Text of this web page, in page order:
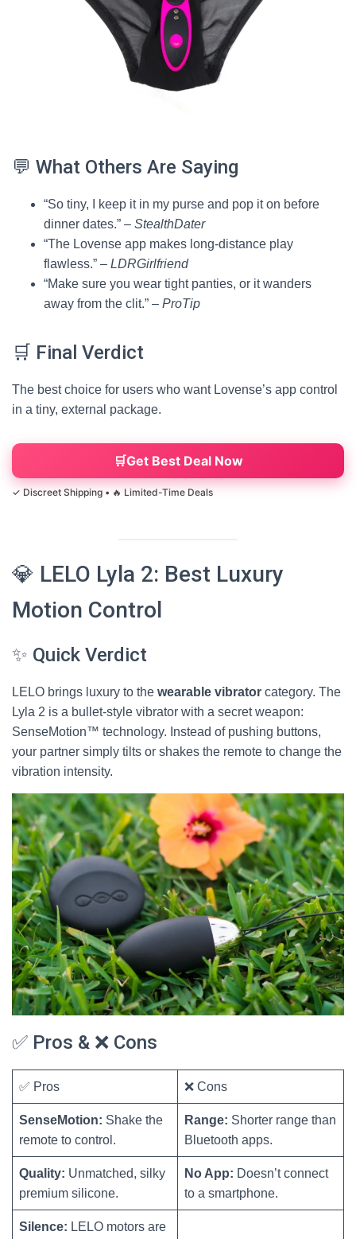
💬 What Others Are Saying
“So tiny, I keep it in my purse and pop it on before
dinner dates.” – StealthDater
“The Lovense app makes long-distance play
flawless.” – LDRGirlfriend
“Make sure you wear tight panties, or it wanders
away from the clit.” – ProTip
🛒 Final Verdict
The best choice for users who want Lovense’s app control
in a tiny, external package.
Get Best Deal Now
💎 LELO Lyla 2: Best Luxury
Motion Control
✨ Quick Verdict
LELO brings luxury to the wearable vibrator category. The
Lyla 2 is a bullet-style vibrator with a secret weapon:
SenseMotion™ technology. Instead of pushing buttons,
your partner simply tilts or shakes the remote to change the
vibration intensity.
✅ Pros & ❌ Cons
✅ Pros ❌ Cons
SenseMotion: Shake the
remote to control.
Range: Shorter range than
Bluetooth apps.
Quality: Unmatched, silky
premium silicone.
No App: Doesn’t connect
to a smartphone.
Silence: LELO motors are